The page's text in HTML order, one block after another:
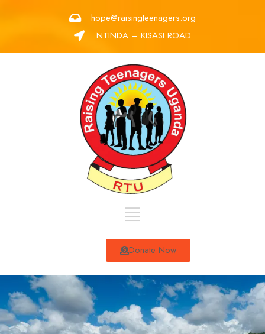
hope@raisingteenagers.org
NTINDA – KISASI ROAD
Donate Now